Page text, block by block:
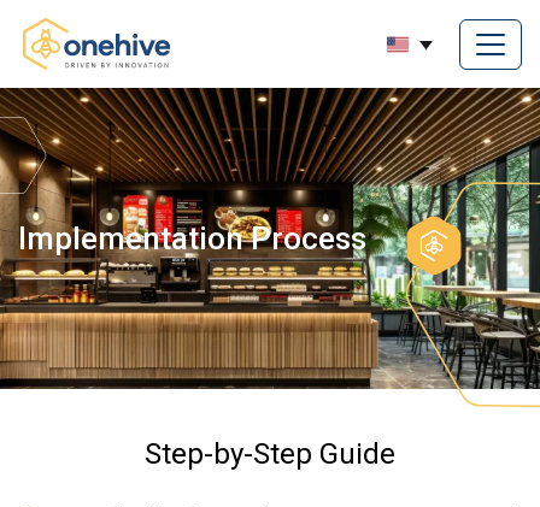
Implementation Process
Step-by-Step Guide